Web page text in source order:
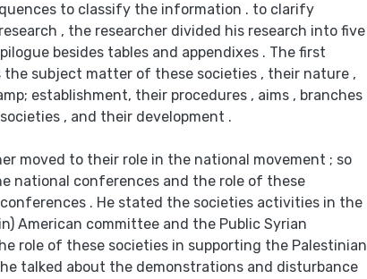
to classify the information . to clarify
, the researcher divided his research into five
besides tables and appendixes . The first
the subject matter of these societies , their nature ,
establishment, their procedures , aims , branches
, and their development .
moved to their role in the national movement ; so
national conferences and the role of these
. He stated the societies activities in the
American committee and the Public Syrian
role of these societies in supporting the Palestinian
talked about the demonstrations and disturbance